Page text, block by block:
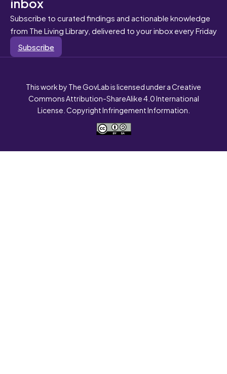
Subscribe to curated findings and actionable knowledge
from The Living Library, delivered to your inbox every Friday
Subscribe
This work by The GovLab is licensed under a Creative
Commons Attribution-ShareAlike 4.0 International
License. Copyright Infringement Information.